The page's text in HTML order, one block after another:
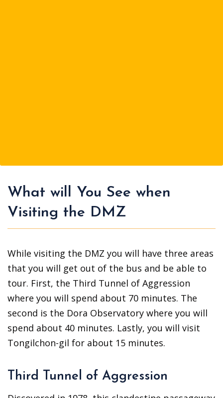
What will You See when
Visiting the DMZ
While visiting the DMZ you will have three areas
that you will get out of the bus and be able to
tour. First, the Third Tunnel of Aggression
where you will spend about 70 minutes. The
second is the Dora Observatory where you will
spend about 40 minutes. Lastly, you will visit
Tongilchon-gil for about 15 minutes.
Third Tunnel of Aggression